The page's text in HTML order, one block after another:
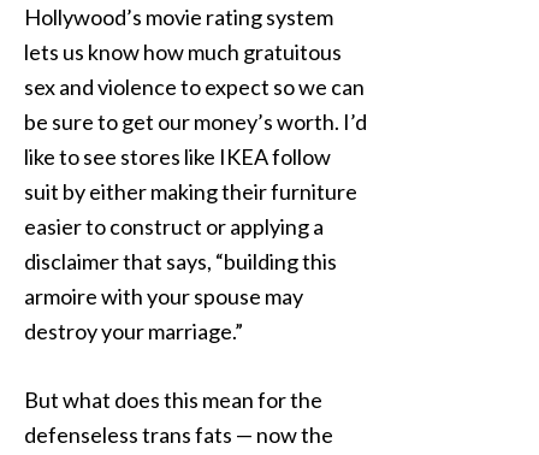
Hollywood’s movie rating system
lets us know how much gratuitous
sex and violence to expect so we can
be sure to get our money’s worth. I’d
like to see stores like IKEA follow
suit by either making their furniture
easier to construct or applying a
disclaimer that says, “building this
armoire with your spouse may
destroy your marriage.”
But what does this mean for the
defenseless trans fats — now the